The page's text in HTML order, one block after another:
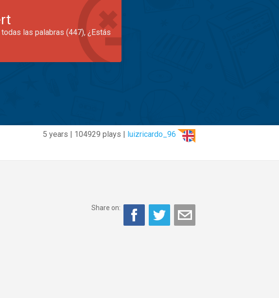
todas las palabras (447), ¿Estás
5 years | 104929 plays | luizricardo_96
Share on: